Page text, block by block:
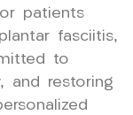
patients
fasciitis,
to
and restoring